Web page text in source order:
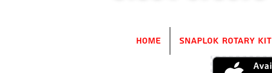
Home SnapLok Rotary Kit